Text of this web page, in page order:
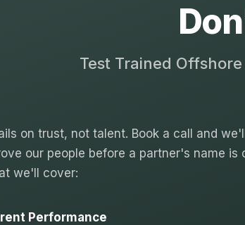
Test Trained
on trust, not talent. Book a call and
our people before a partner's name is
we'll cover:
Performance